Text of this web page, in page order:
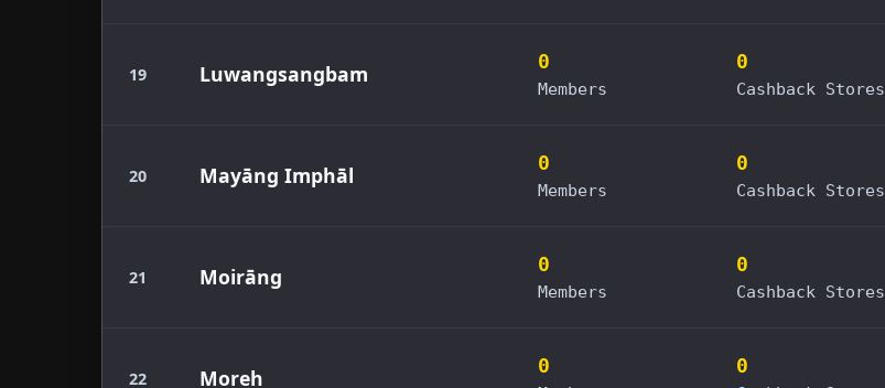
19 Luwangsangbam 0
Members
0
Cashback Stores
20 Mayāng Imphāl 0
Members
0
Cashback Stores
21 Moirāng 0
Members
0
Cashback Stores
22 Moreh 0 0